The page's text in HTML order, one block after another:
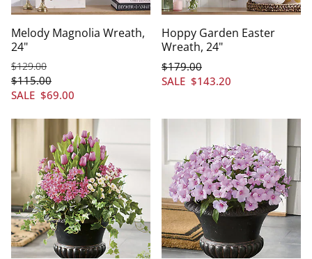
Melody Magnolia Wreath,
24"
SALE $69.00
$115.00
$129.00
Hoppy Garden Easter
Wreath, 24"
SALE $143.20
$179.00